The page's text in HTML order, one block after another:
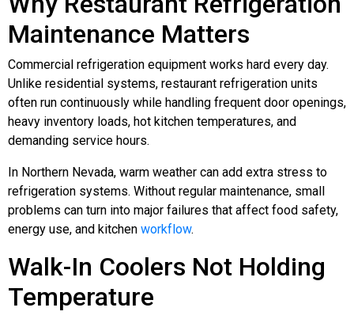
Maintenance Matters
Commercial refrigeration equipment works hard every day.
Unlike residential systems, restaurant refrigeration units
often run continuously while handling frequent door openings,
heavy inventory loads, hot kitchen temperatures, and
demanding service hours.
In Northern Nevada, warm weather can add extra stress to
refrigeration systems. Without regular maintenance, small
problems can turn into major failures that affect food safety,
energy use, and kitchen workflow.
Walk-In Coolers Not Holding
Temperature